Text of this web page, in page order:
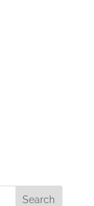
Search